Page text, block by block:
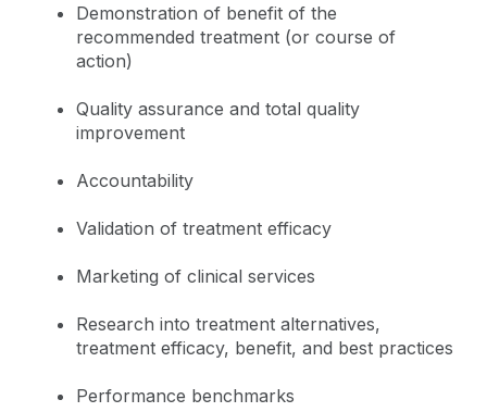
Demonstration of benefit of the
recommended treatment (or course of
action)
Quality assurance and total quality
improvement
Accountability
Validation of treatment efficacy
Marketing of clinical services
Research into treatment alternatives,
treatment efficacy, benefit, and best practices
Performance benchmarks